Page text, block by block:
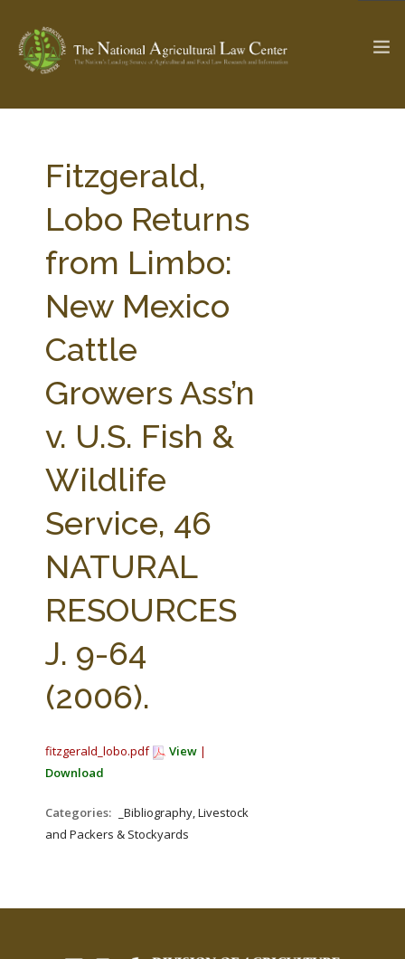
Check out... The Ag & Food Law Update >
SEARCH SITE
ABOUT THE CENTER
PARTNERS
RESEARCH BY TOPIC
STATE COMPILATIONS
AG LAW BIBLIOGRAPHY
AG LAW GLOSSARY
GENERAL RESOURCES
Fitzgerald,
Lobo Returns
from Limbo:
New Mexico
Cattle
Growers Ass’n
v. U.S. Fish &
Wildlife
Service, 46
NATURAL
RESOURCES
J. 9-64
(2006).
fitzgerald_lobo.pdf View |
Download
Categories:
_Bibliography, Livestock
and Packers & Stockyards